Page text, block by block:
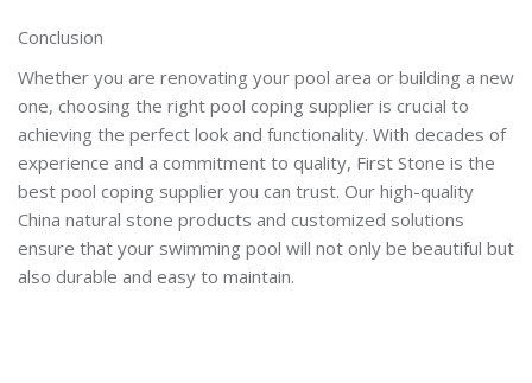
Conclusion
Whether you are renovating your pool area or building a new
one, choosing the right pool coping supplier is crucial to
achieving the perfect look and functionality. With decades of
experience and a commitment to quality, First Stone is the
best pool coping supplier you can trust. Our high-quality
China natural stone products and customized solutions
ensure that your swimming pool will not only be beautiful but
also durable and easy to maintain.